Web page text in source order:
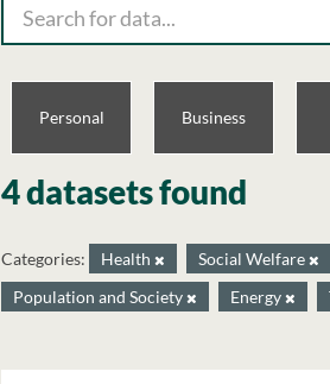
Personal Business
4 datasets found
Categories: Health
Social Welfare
Population and Society
Energy